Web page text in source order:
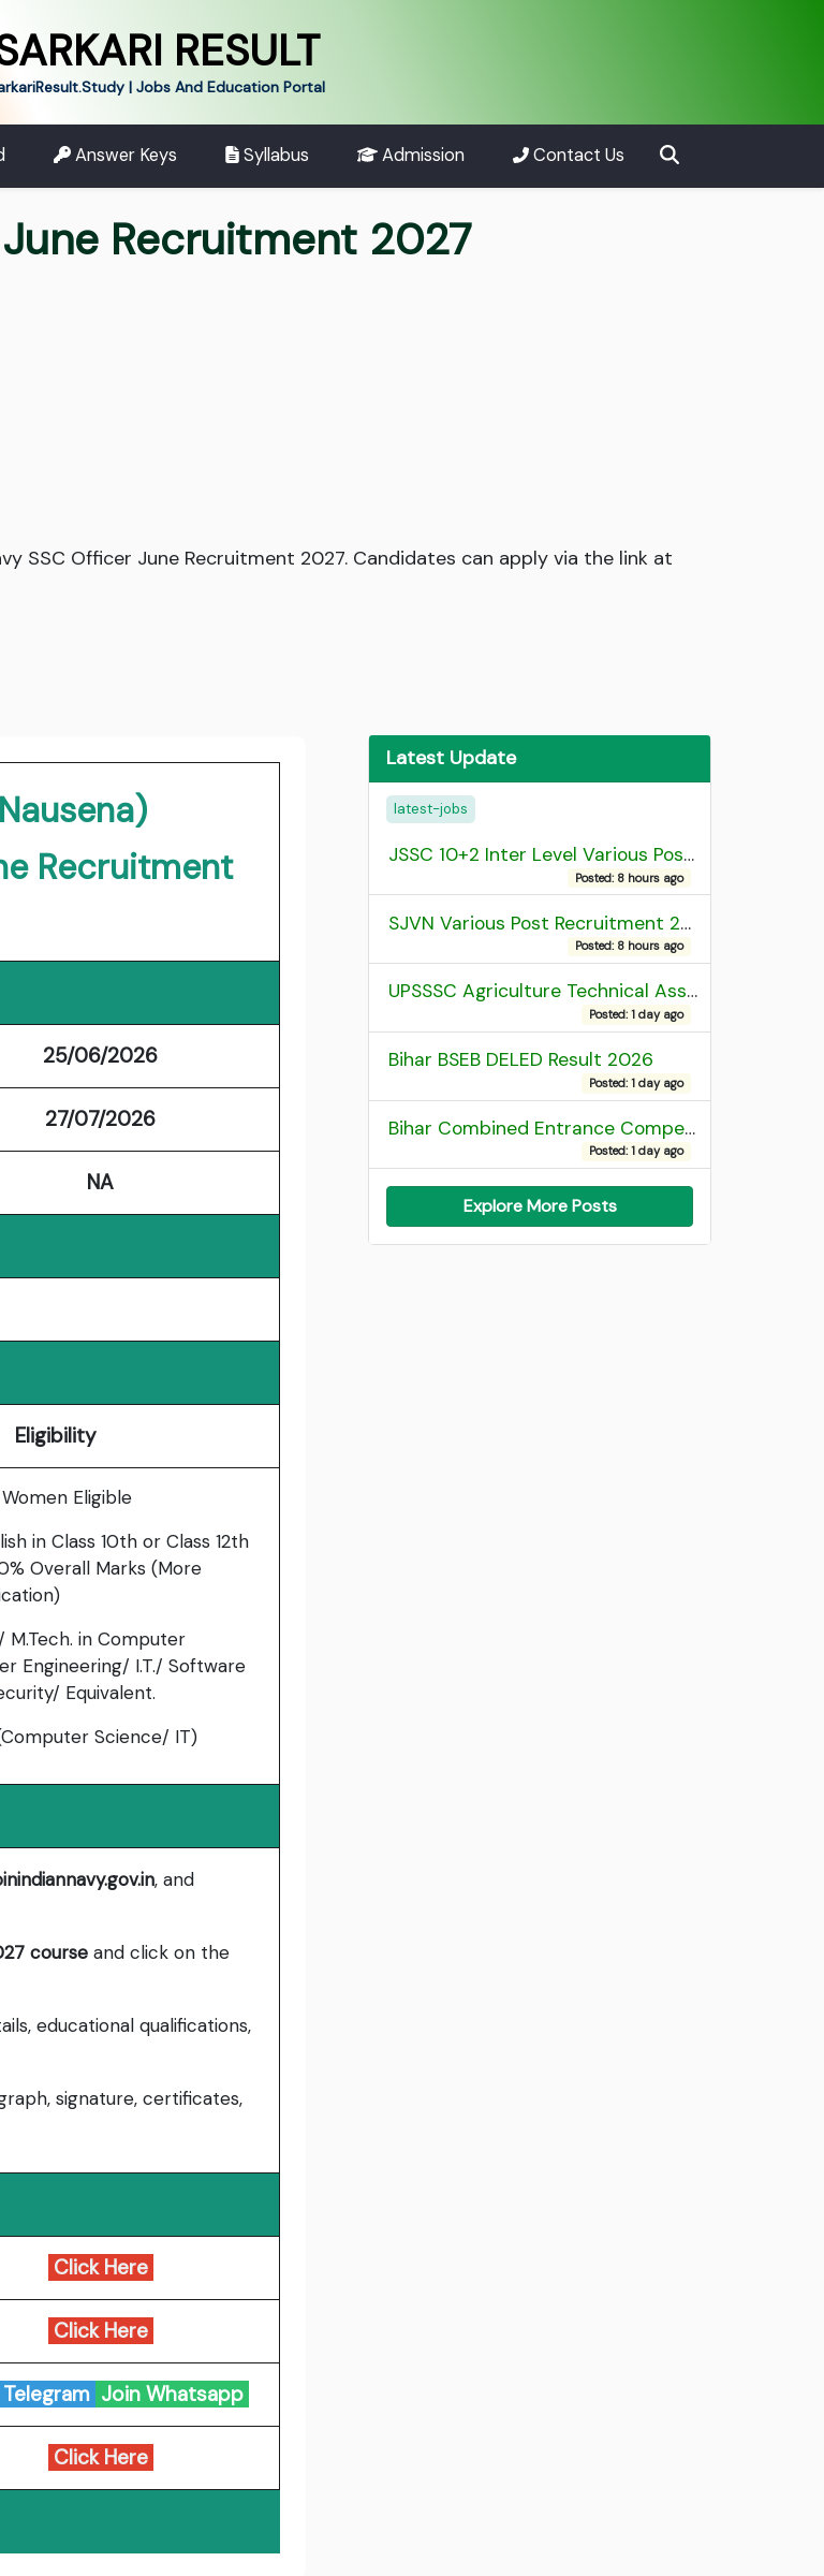
RESULT
| Jobs And Education Portal
Answer Keys Syllabus Admission Contact Us
Recruitment 2027
SSC Officer June Recruitment 2027. Candidates can apply via the link at
Recruitment
25/06/2026
27/07/2026
NA
Eligibility
Eligible
in Class 10th or Class 12th
Overall Marks (More
M.Tech. in Computer
Engineering/ I.T./ Software
Equivalent.
Science/ IT)
, and
course and click on the
educational qualifications,
signature, certificates,
Click Here
Click Here
Join Whatsapp
Click Here
Latest Update
latest-jobs
JSSC 10+2 Inter Level Various Post Recruitment 2026
Posted: 8 hours ago
SJVN Various Post Recruitment 2026
Posted: 8 hours ago
UPSSSC Agriculture Technical Assistant Group C Recruitment 2026 Admit Card
Posted: 1 day ago
Bihar BSEB DELED Result 2026
Posted: 1 day ago
Bihar Combined Entrance Competitive Examination 2026 1st Round Seat Allotment
Posted: 1 day ago
Explore More Posts